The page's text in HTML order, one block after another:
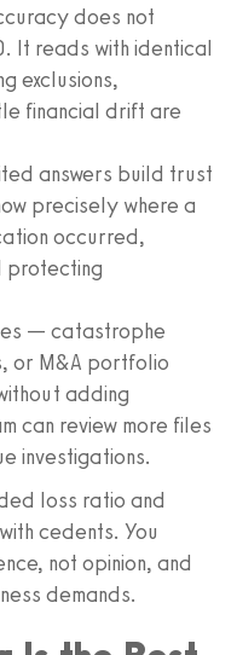
does not
It reads with identical
exclusions,
financial drift are
answers build trust
precisely where a
occurred,
protecting
— catastrophe
or M&A portfolio
adding
can review more files
investigations.
loss ratio and
cedents. You
not opinion, and
demands.